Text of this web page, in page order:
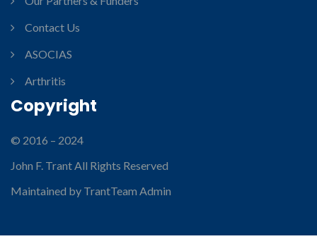
Contact Us
ASOCIAS
Arthritis
Copyright
© 2016 – 2024
John F. Trant All Rights Reserved
Maintained by TrantTeam Admin